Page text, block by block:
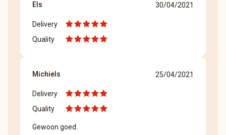
Els 30/04/2021
Delivery
Quality
Michiels 25/04/2021
Delivery
Quality
Gewoon goed.